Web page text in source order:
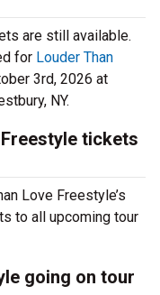
are still available.
for Louder Than
3rd, 2026 at
NY.
tickets
Love Freestyle’s
to all upcoming tour
going on tour